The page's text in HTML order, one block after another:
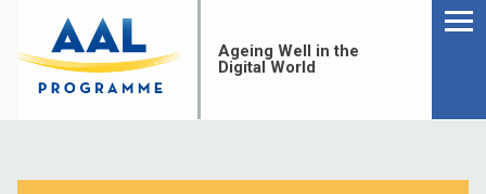
content
Ageing Well in the
Digital World